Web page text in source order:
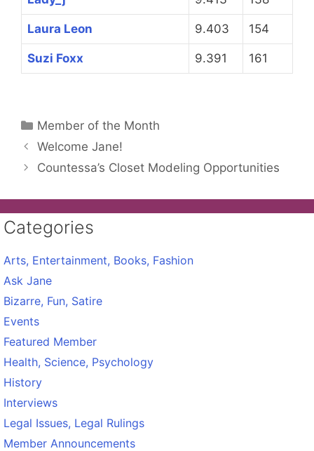
Laura Leon 9.403 154
Suzi Foxx 9.391 161
Categories
Member of the Month
Welcome Jane!
Countessa’s Closet Modeling Opportunities
Categories
Arts, Entertainment, Books, Fashion
Ask Jane
Bizarre, Fun, Satire
Events
Featured Member
Health, Science, Psychology
History
Interviews
Legal Issues, Legal Rulings
Member Announcements